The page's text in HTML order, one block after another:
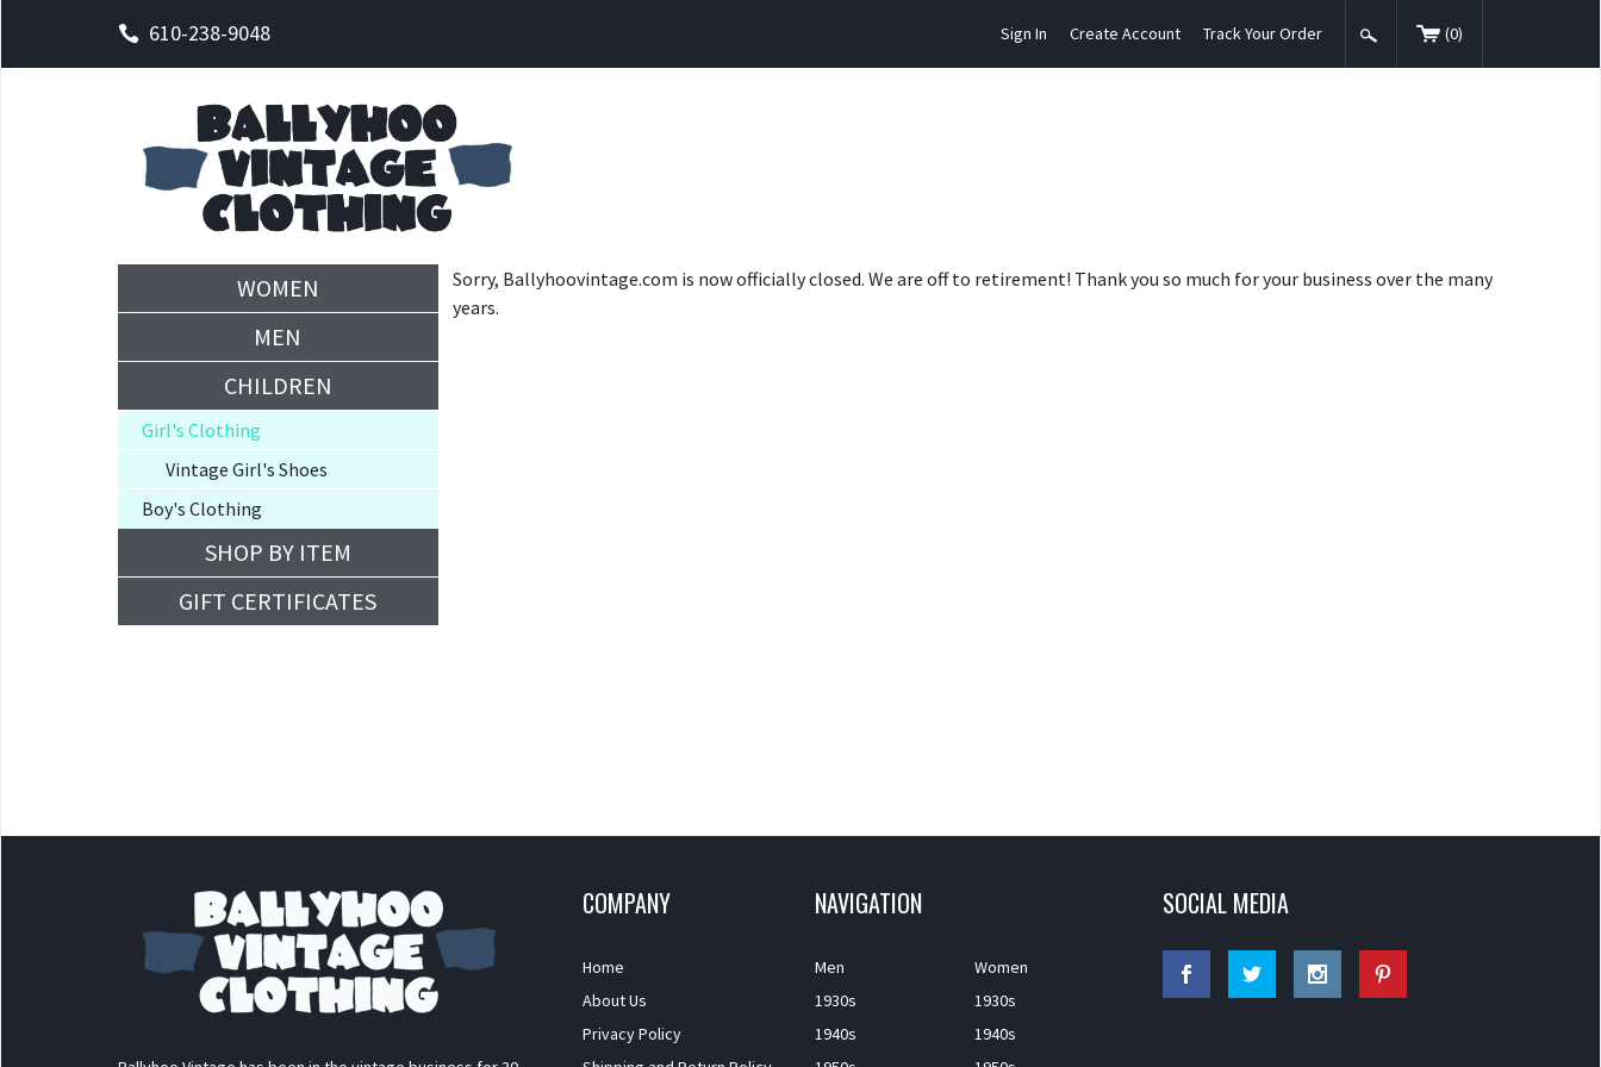
610-238-9048 Sign In Create Account Track Your Order (0)
Sorry, Ballyhoovintage.com is now officially closed. We are off to retirement! Thank you so much for your business over the many
years.
WOMEN
MEN
CHILDREN
Girl's Clothing
Vintage Girl's Shoes
Boy's Clothing
SHOP BY ITEM
GIFT CERTIFICATES
COMPANY
Home
About Us
Privacy Policy
NAVIGATION
Men
1930s
1940s
Women
1930s
1940s
SOCIAL MEDIA